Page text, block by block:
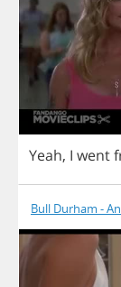
Yeah, I went
Bull Durham -